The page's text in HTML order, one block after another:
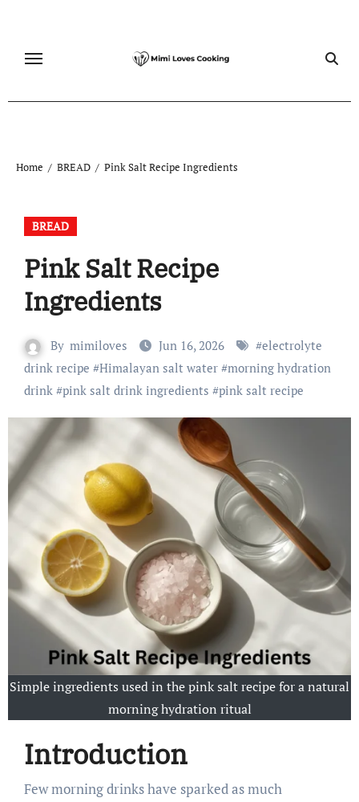
content
Home BREAD Pink Salt Recipe Ingredients
BREAD
Pink Salt Recipe
Ingredients
By mimiloves Jun 16, 2026 #electrolyte
drink recipe #Himalayan salt water#morning hydration
drink#pink salt drink ingredients #pink salt recipe
Simple ingredients used in the pink salt recipe for a natural
morning hydration ritual
Introduction
Few morning drinks have sparked as much